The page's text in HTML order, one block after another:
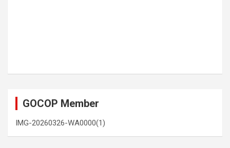
GOCOP Member
IMG-20260326-WA0000(1)